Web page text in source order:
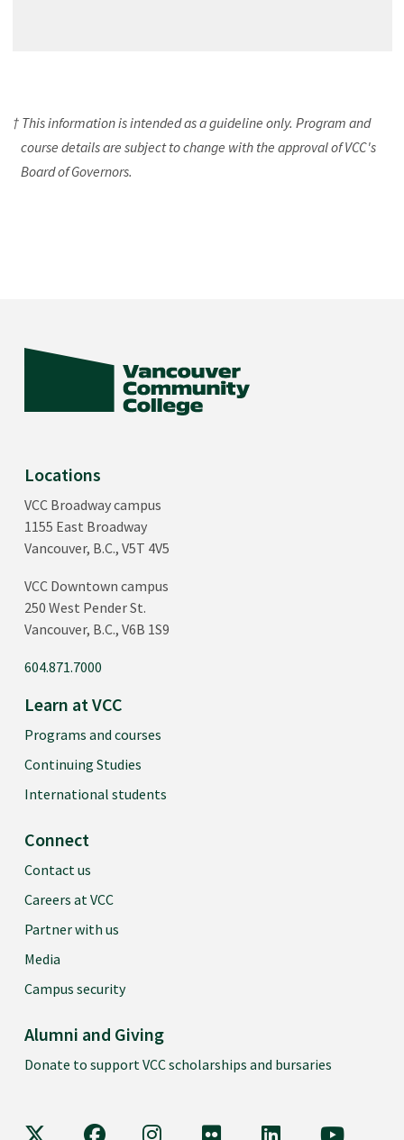
† This information is intended as a guideline only. Program and
course details are subject to change with the approval of VCC's
Board of Governors.
Locations
VCC Broadway campus
1155 East Broadway
Vancouver, B.C., V5T 4V5
VCC Downtown campus
250 West Pender St.
Vancouver, B.C., V6B 1S9
604.871.7000
Learn at VCC
Programs and courses
Continuing Studies
International students
Connect
Contact us
Careers at VCC
Partner with us
Media
Campus security
Alumni and Giving
Donate to support VCC scholarships and bursaries
VCC on X VCC on FacebookVCC on Instagram
VCC on FlickrVCC on LinkedIn
VCC on